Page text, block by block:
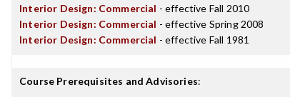
Interior Design: Commercial - effective Fall 2010
Interior Design: Commercial - effective Spring 2008
Interior Design: Commercial - effective Fall 1981
Course Prerequisites and Advisories: